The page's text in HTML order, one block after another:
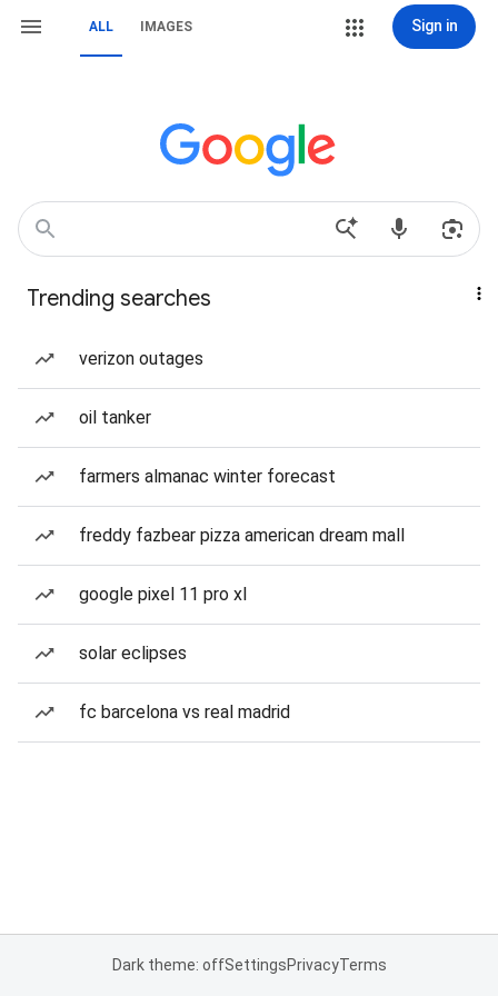
ALL IMAGES Sign in
Trending searches
verizon outages
oil tanker
farmers almanac winter forecast
freddy fazbear pizza american dream mall
google pixel 11 pro xl
solar eclipses
fc barcelona vs real madrid
Dark theme: offSettingsPrivacyTerms